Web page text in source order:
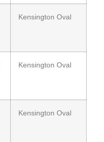
Kensington Oval
Kensington Oval
Kensington Oval